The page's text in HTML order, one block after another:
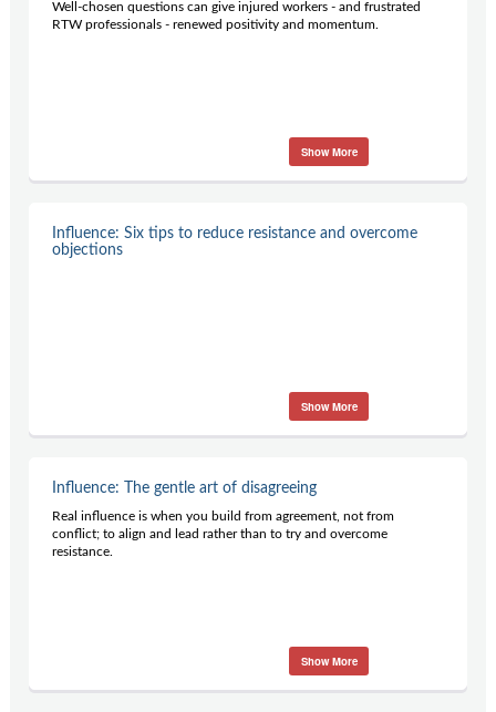
Well-chosen questions can give injured workers - and frustrated
RTW professionals - renewed positivity and momentum.
Show More
Influence: Six tips to reduce resistance and overcome
objections
Show More
Influence: The gentle art of disagreeing
Real influence is when you build from agreement, not from
conflict; to align and lead rather than to try and overcome
resistance.
Show More